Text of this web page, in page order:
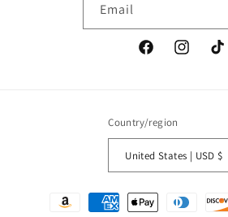
Email
FacebookInstagram
Country/region
United States | USD $
Payment